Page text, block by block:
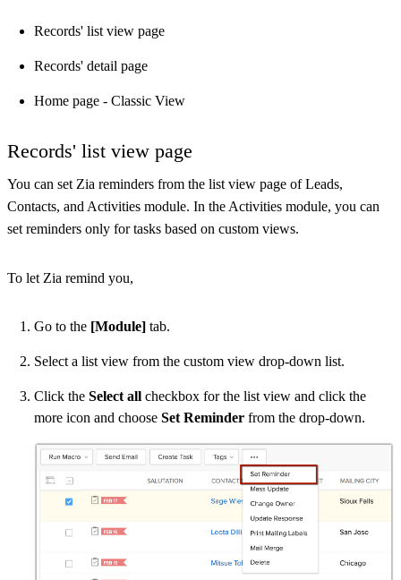
Records' list view page
Records' detail page
Home page - Classic View
Records' list view page
You can set Zia reminders from the list view page of Leads,
Contacts, and Activities module. In the Activities module, you can
set reminders only for tasks based on custom views.
To let Zia remind you,
Go to the [Module] tab.
Select a list view from the custom view drop-down list.
Click the Select all checkbox for the list view and click the
more icon and choose Set Reminder from the drop-down.